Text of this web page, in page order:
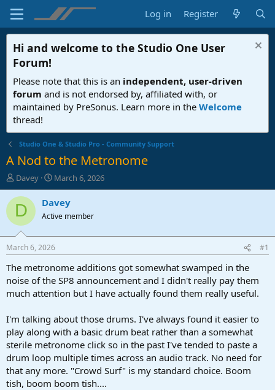
Log in Register
Hi and welcome to the Studio One User
Forum!
Please note that this is an independent, user-driven
forum and is not endorsed by, affiliated with, or
maintained by PreSonus. Learn more in the Welcome
thread!
Studio One & Studio Pro - Community Support
A Nod to the Metronome
T
h
r
d
t
a
r
t
e
Davey
S
t
a
t
a
t
e
March 6, 2026
D Davey
Active member
March 6, 2026 #1
The metronome additions got somewhat swamped in the
noise of the SP8 announcement and I didn't really pay them
much attention but I have actually found them really useful.
I'm talking about those drums. I've always found it easier to
play along with a basic drum beat rather than a somewhat
sterile metronome click so in the past I've tended to paste a
drum loop multiple times across an audio track. No need for
that any more. "Crowd Surf" is my standard choice. Boom
tish, boom boom tish....